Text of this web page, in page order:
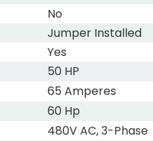
No
Jumper Installed
Yes
50 HP
65 Amperes
60 Hp
480V AC, 3-Phase